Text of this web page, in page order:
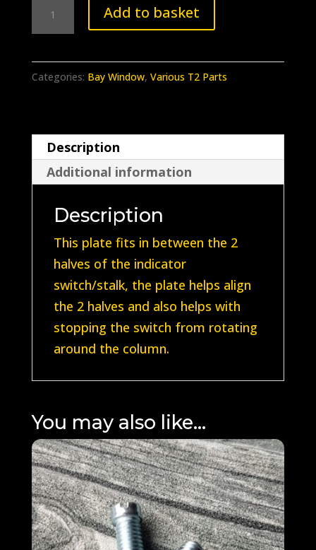
Indicator
Plate
quantity
Add to basket
Categories: Bay Window, Various T2 Parts
Description
Additional information
Description
This plate fits in between the 2
halves of the indicator
switch/stalk, the plate helps align
the 2 halves and also helps with
stopping the switch from rotating
around the column.
You may also like…